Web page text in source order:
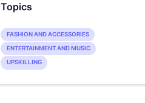
Topics
FASHION AND ACCESSORIES
ENTERTAINMENT AND MUSIC
UPSKILLING